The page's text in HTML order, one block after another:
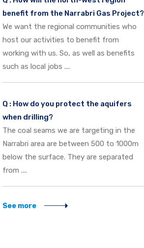
benefit from the Narrabri Gas Project?
We want the regional communities who
host our activities to benefit from
working with us. So, as well as benefits
such as local jobs ....
Q : How do you protect the aquifers
when drilling?
The coal seams we are targeting in the
Narrabri area are between 500 to 1000m
below the surface. They are separated
from ....
See more